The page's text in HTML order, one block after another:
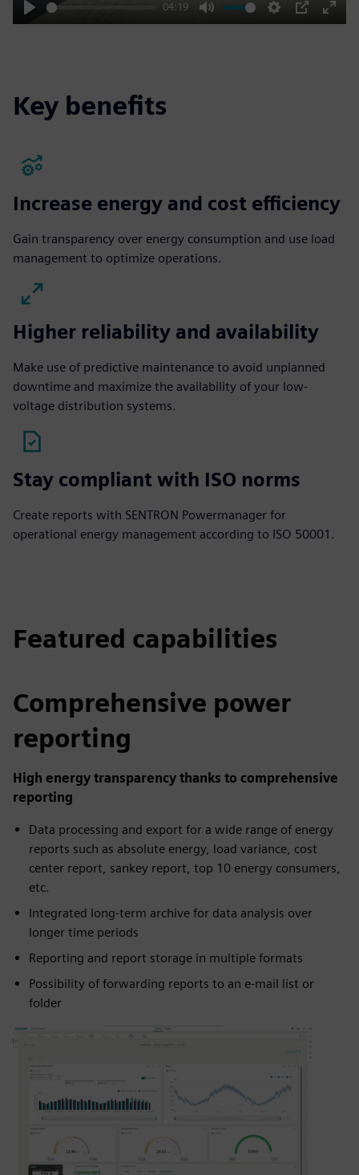
Play
04:19
Mute Settings
PIP
Enter
Key benefits
Increase energy and cost efficiency
Gain transparency over energy consumption and use load
management to optimize operations.
Higher reliability and availability
Make use of predictive maintenance to avoid unplanned
downtime and maximize the availability of your low-
voltage distribution systems.
Stay compliant with ISO norms
Create reports with SENTRON Powermanager for
operational energy management according to ISO 50001.
Featured capabilities
Comprehensive power
reporting
High energy transparency thanks to comprehensive
reporting
Data processing and export for a wide range of energy
reports such as absolute energy, load variance, cost
center report, sankey report, top 10 energy consumers,
etc.
Integrated long-term archive for data analysis over
longer time periods
Reporting and report storage in multiple formats
Possibility of forwarding reports to an e-mail list or
folder